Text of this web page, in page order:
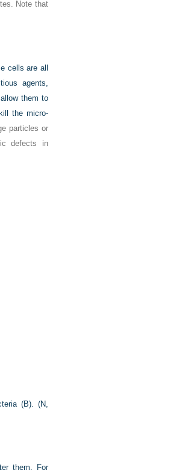
Note that
cells are all
agents,
them to
the micro-
particles or
defects in
(B). (N,
them. For